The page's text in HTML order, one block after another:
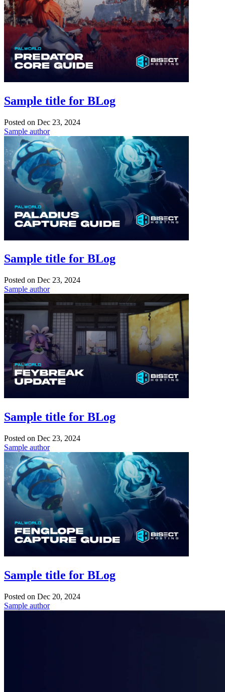
Sample title for BLog
Posted on Dec 23, 2024
Sample author
Sample title for BLog
Posted on Dec 23, 2024
Sample author
Sample title for BLog
Posted on Dec 23, 2024
Sample author
Sample title for BLog
Posted on Dec 20, 2024
Sample author